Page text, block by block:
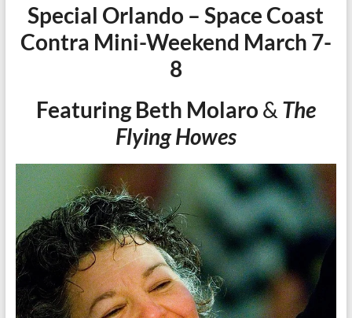
Special Orlando – Space Coast
Contra Mini-Weekend March 7-
8
Featuring Beth Molaro & The
Flying Howes